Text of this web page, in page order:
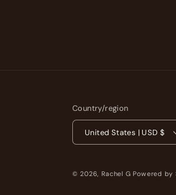
Country/region
United States | USD $
© 2026, Rachel G Powered by